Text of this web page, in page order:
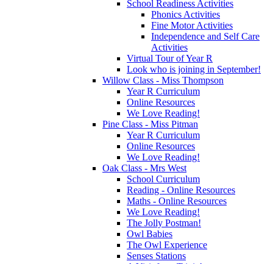
School Readiness Activities
Phonics Activities
Fine Motor Activities
Independence and Self Care
Activities
Virtual Tour of Year R
Look who is joining in September!
Willow Class - Miss Thompson
Year R Curriculum
Online Resources
We Love Reading!
Pine Class - Miss Pitman
Year R Curriculum
Online Resources
We Love Reading!
Oak Class - Mrs West
School Curriculum
Reading - Online Resources
Maths - Online Resources
We Love Reading!
The Jolly Postman!
Owl Babies
The Owl Experience
Senses Stations